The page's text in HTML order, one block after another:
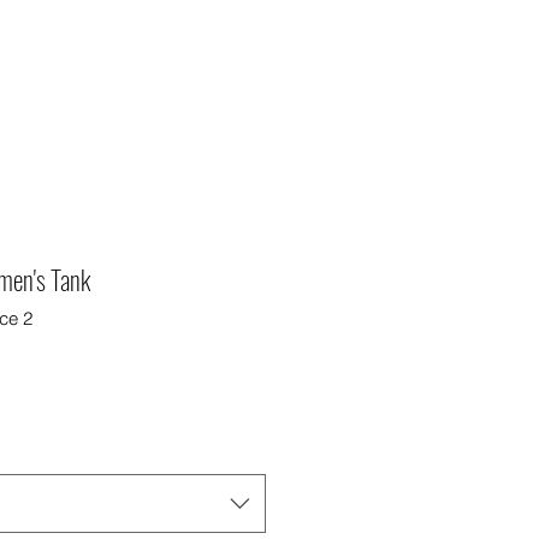
Tank
2